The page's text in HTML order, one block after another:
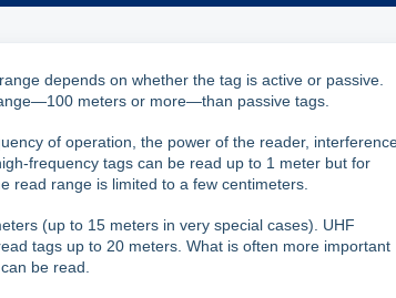
depends on whether the tag is active or passive.
meters or more—than passive tags.
of operation, the power of the reader,
frequency tags can be read up to 1 meter but for
read range is limited to a few centimeters.
(up to 15 meters in very special cases). UHF
tags up to 20 meters. What is often more important
be read.